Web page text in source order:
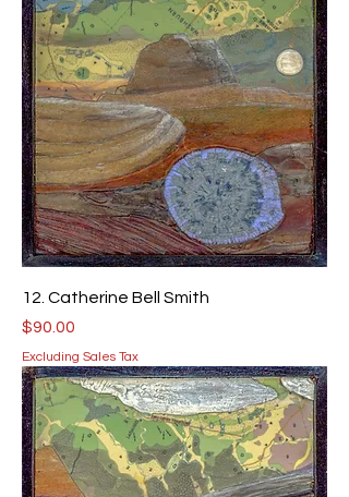
12. Catherine Bell Smith
Price
$90.00
Excluding Sales Tax